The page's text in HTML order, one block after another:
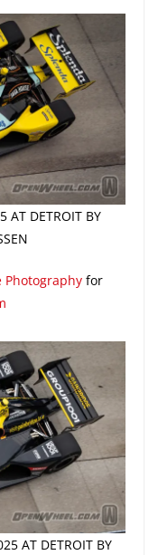
AT DETROIT BY
Photographyfor
AT DETROIT BY